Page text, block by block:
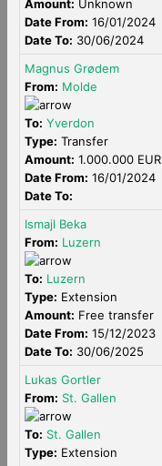
Amount: Unknown
Date From: 16/01/2024
Date To: 30/06/2024
Magnus Grødem
From: Molde
To: Yverdon
Type: Transfer
Amount: 1.000.000 EUR
Date From: 16/01/2024
Date To:
Ismajl Beka
From: Luzern
To: Luzern
Type: Extension
Amount: Free transfer
Date From: 15/12/2023
Date To: 30/06/2025
Lukas Gortler
From: St. Gallen
To: St. Gallen
Type: Extension